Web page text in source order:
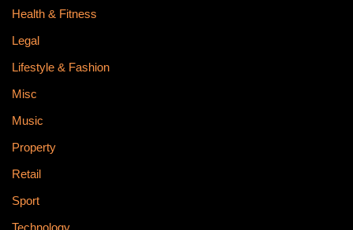
Health & Fitness
Legal
Lifestyle & Fashion
Misc
Music
Property
Retail
Sport